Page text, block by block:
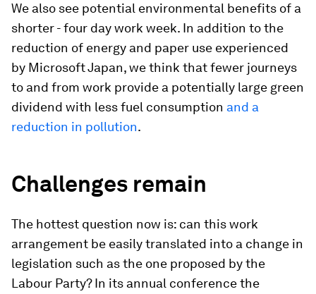
We also see potential environmental benefits of a
shorter - four day work week. In addition to the
reduction of energy and paper use experienced
by Microsoft Japan, we think that fewer journeys
to and from work provide a potentially large green
dividend with less fuel consumption and a
reduction in pollution.
Challenges remain
The hottest question now is: can this work
arrangement be easily translated into a change in
legislation such as the one proposed by the
Labour Party? In its annual conference the